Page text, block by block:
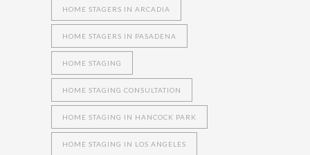
HOME STAGERS IN ARCADIA
HOME STAGERS IN PASADENA
HOME STAGING
HOME STAGING CONSULTATION
HOME STAGING IN HANCOCK PARK
HOME STAGING IN LOS ANGELES